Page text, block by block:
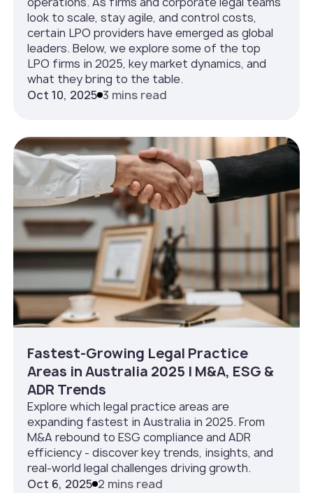
look to scale, stay agile, and control costs,
certain LPO providers have emerged as global
leaders. Below, we explore some of the top
LPO firms in 2025, key market dynamics, and
what they bring to the table.
Oct 10, 2025 3 mins read
Fastest-Growing Legal Practice
Areas in Australia 2025 | M&A, ESG &
ADR Trends
Explore which legal practice areas are
expanding fastest in Australia in 2025. From
M&A rebound to ESG compliance and ADR
efficiency - discover key trends, insights, and
real-world legal challenges driving growth.
Oct 6, 2025 2 mins read